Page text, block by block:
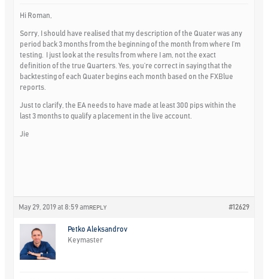
Hi Roman,
Sorry, I should have realised that my description of the Quater was any
period back 3 months from the beginning of the month from where I’m
testing. I just look at the results from where I am, not the exact
definition of the true Quarters. Yes, you’re correct in saying that the
backtesting of each Quater begins each month based on the FXBlue
reports.
Just to clarify, the EA needs to have made at least 300 pips within the
last 3 months to qualify a placement in the live account.
Jie
May 29, 2019 at 8:59 am #12629
REPLY
Petko Aleksandrov
Keymaster